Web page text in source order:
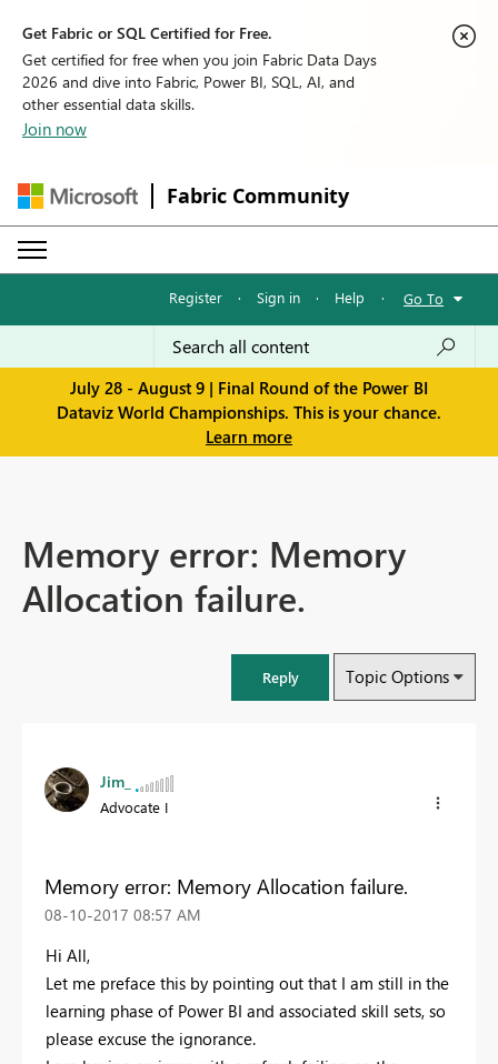
Get Fabric or SQL Certified for Free.
Get certified for free when you join Fabric Data Days
2026 and dive into Fabric, Power BI, SQL, AI, and
other essential data skills.
Join now
Fabric Community
Register · Sign in · Help · Go To
July 28 - August 9 | Final Round of the Power BI
Dataviz World Championships. This is your chance.
Learn more
Memory error: Memory
Allocation failure.
Reply Topic Options
Jim_
Advocate I
Memory error: Memory Allocation failure.
‎08-10-2017 08:57 AM
Hi All,
Let me preface this by pointing out that I am still in the
learning phase of Power BI and associated skill sets, so
please excuse the ignorance.